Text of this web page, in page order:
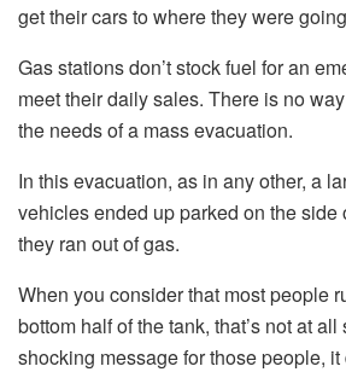
get their cars to where they were
Gas stations don’t stock fuel for an
meet their daily sales. There is no
the needs of a mass evacuation.
In this evacuation, as in any other, a
vehicles ended up parked on the side
they ran out of gas.
When you consider that most people
bottom half of the tank, that’s not at all
shocking message for those people, it